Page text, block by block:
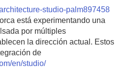
studio-palm897458
está experimentando una
por múltiples
la dirección actual. Estos
de
en/studio/